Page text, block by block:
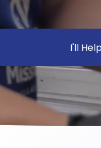
I'll